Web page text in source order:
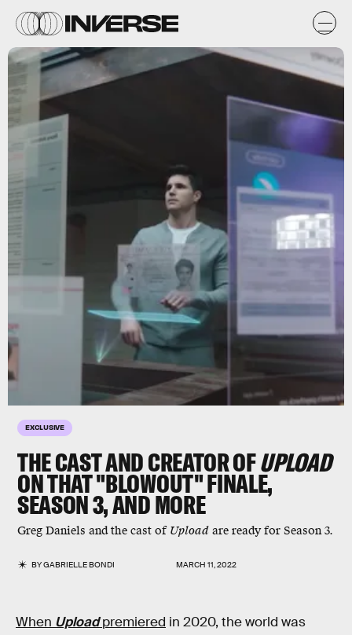
EXCLUSIVE
THE CAST AND CREATOR OFUPLOAD
ON THAT "BLOWOUT" FINALE,
SEASON 3, AND MORE
Greg Daniels and the cast of Upload are ready for Season 3.
BYGABRIELLE BONDI MARCH 11, 2022
When Uploadpremiered in 2020, the world was